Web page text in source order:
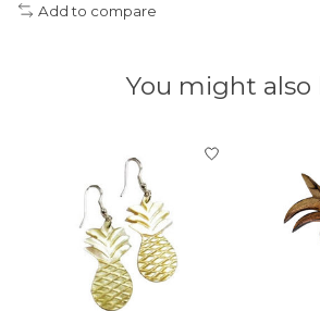
Add to compare
You might also
Product carousel items